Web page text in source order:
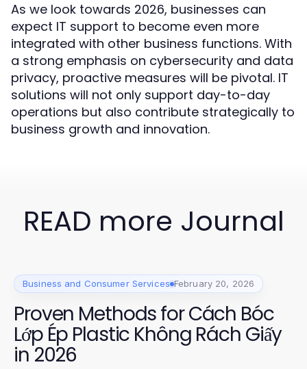
As we look towards 2026, businesses can
expect IT support to become even more
integrated with other business functions. With
a strong emphasis on cybersecurity and data
privacy, proactive measures will be pivotal. IT
solutions will not only support day-to-day
operations but also contribute strategically to
business growth and innovation.
READ more Journal
Business and Consumer Services February 20, 2026
Proven Methods for Cách Bóc
Lớp Ép Plastic Không Rách Giấy
in 2026